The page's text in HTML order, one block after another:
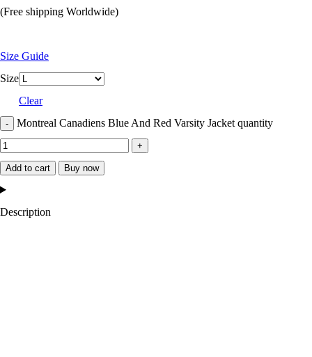
(Free shipping Worldwide)
Size Guide
Size
Clear
Montreal Canadiens Blue And Red Varsity Jacket quantity
Add to cart Buy now
Description